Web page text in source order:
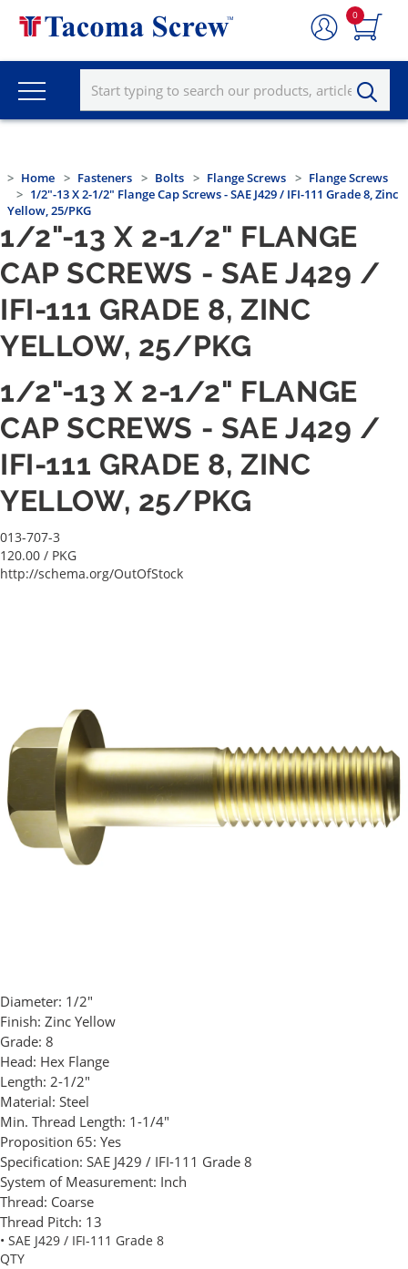
0
Home Fasteners Bolts Flange Screws
Flange Screws
1/2"-13 X 2-1/2" Flange Cap Screws - SAE J429 / IFI-111 Grade 8, Zinc
Yellow, 25/PKG
1/2"-13 X 2-1/2" FLANGE
CAP SCREWS - SAE J429 /
IFI-111 GRADE 8, ZINC
YELLOW, 25/PKG
1/2"-13 X 2-1/2" FLANGE
CAP SCREWS - SAE J429 /
IFI-111 GRADE 8, ZINC
YELLOW, 25/PKG
013-707-3
120.00 / PKG
http://schema.org/OutOfStock
Diameter: 1/2"
Finish: Zinc Yellow
Grade: 8
Head: Hex Flange
Length: 2-1/2"
Material: Steel
Min. Thread Length: 1-1/4"
Proposition 65: Yes
Specification: SAE J429 / IFI-111 Grade 8
System of Measurement: Inch
Thread: Coarse
Thread Pitch: 13
• SAE J429 / IFI-111 Grade 8
QTY